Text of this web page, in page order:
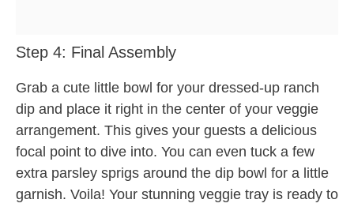
Step 4: Final Assembly
Grab a cute little bowl for your dressed-up ranch
dip and place it right in the center of your veggie
arrangement. This gives your guests a delicious
focal point to dive into. You can even tuck a few
extra parsley sprigs around the dip bowl for a little
garnish. Voila! Your stunning veggie tray is ready to